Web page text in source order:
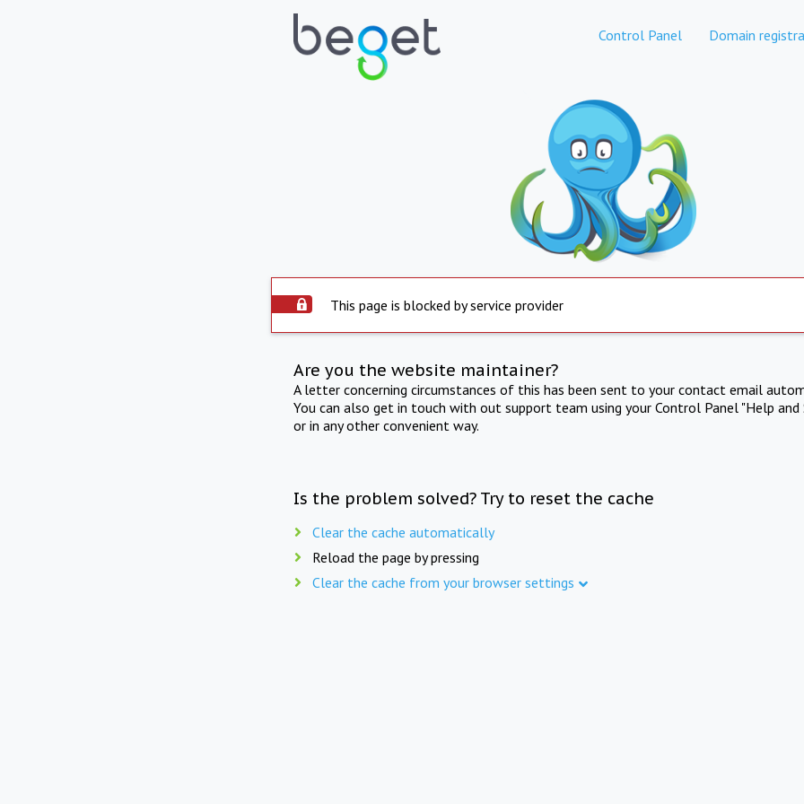
Control Panel Domain
This page is blocked by service provider
Are you the website maintainer?
A letter concerning circumstances of this has been sent to your contact email
You can also get in touch with out support team using your Control Panel "Help and
or in any other convenient way.
Is the problem solved? Try to reset the cache
Clear the cache automatically
Reload the page by pressing
Clear the cache from your browser settings